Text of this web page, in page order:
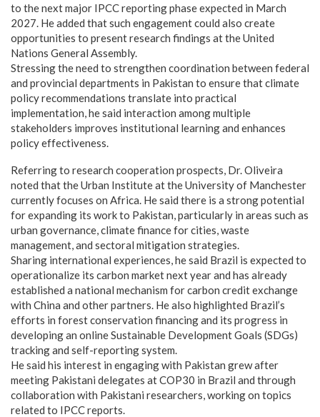
to the next major IPCC reporting phase expected in March
2027. He added that such engagement could also create
opportunities to present research findings at the United
Nations General Assembly.
Stressing the need to strengthen coordination between federal
and provincial departments in Pakistan to ensure that climate
policy recommendations translate into practical
implementation, he said interaction among multiple
stakeholders improves institutional learning and enhances
policy effectiveness.
Referring to research cooperation prospects, Dr. Oliveira
noted that the Urban Institute at the University of Manchester
currently focuses on Africa. He said there is a strong potential
for expanding its work to Pakistan, particularly in areas such as
urban governance, climate finance for cities, waste
management, and sectoral mitigation strategies.
Sharing international experiences, he said Brazil is expected to
operationalize its carbon market next year and has already
established a national mechanism for carbon credit exchange
with China and other partners. He also highlighted Brazil’s
efforts in forest conservation financing and its progress in
developing an online Sustainable Development Goals (SDGs)
tracking and self-reporting system.
He said his interest in engaging with Pakistan grew after
meeting Pakistani delegates at COP30 in Brazil and through
collaboration with Pakistani researchers, working on topics
related to IPCC reports.